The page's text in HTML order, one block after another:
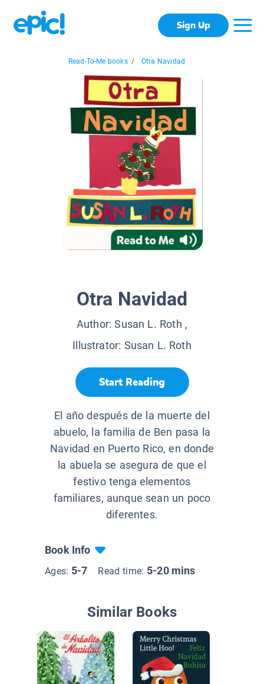
Sign Up
Read-To-Me books / Otra Navidad
Otra Navidad
Author:Susan L. Roth ,
Illustrator: Susan L. Roth
Start Reading
El año después de la muerte del
abuelo, la familia de Ben pasa la
Navidad en Puerto Rico, en donde
la abuela se asegura de que el
festivo tenga elementos
familiares, aunque sean un poco
diferentes.
Book Info
Ages: 5-7 Read time: 5-20 mins
Similar Books